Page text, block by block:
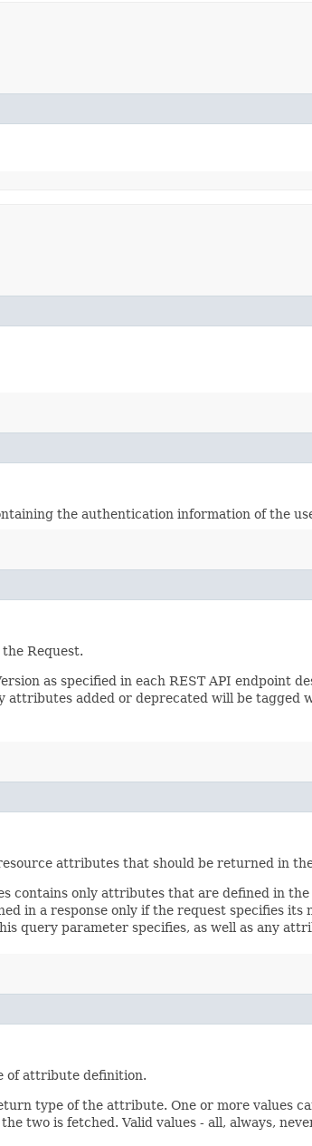
the authentication information of the
Request.
as specified in each REST API
attributes added or deprecated will be
attributes that should be returned in
contains only attributes that are defined in
in a response only if the request specifies its
query parameter specifies, as well as any
of attribute definition.
type of the attribute. One or more values
two is fetched. Valid values - all, always,